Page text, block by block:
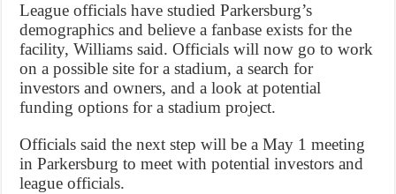
League officials have studied Parkersburg’s
demographics and believe a fanbase exists for the
facility, Williams said. Officials will now go to work
on a possible site for a stadium, a search for
investors and owners, and a look at potential
funding options for a stadium project.
Officials said the next step will be a May 1 meeting
in Parkersburg to meet with potential investors and
league officials.